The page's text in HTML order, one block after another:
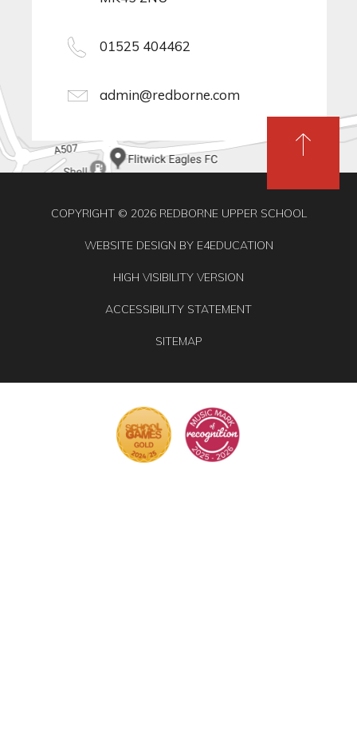
01525 404462
admin@redborne.com
COPYRIGHT © 2026 REDBORNE UPPER SCHOOL
WEBSITE DESIGN BY E4EDUCATION
HIGH VISIBILITY VERSION
ACCESSIBILITY STATEMENT
SITEMAP